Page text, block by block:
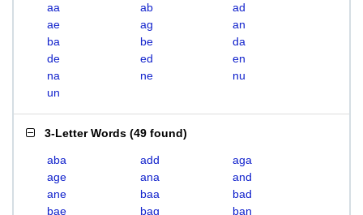
aa ab
ad
ae
ag
an
ba
be
da
de
ed
en
na
ne
nu
un
3-Letter Words (49 found)
aba add
aga
age
ana
and
ane
baa
bad
bae
bag
ban